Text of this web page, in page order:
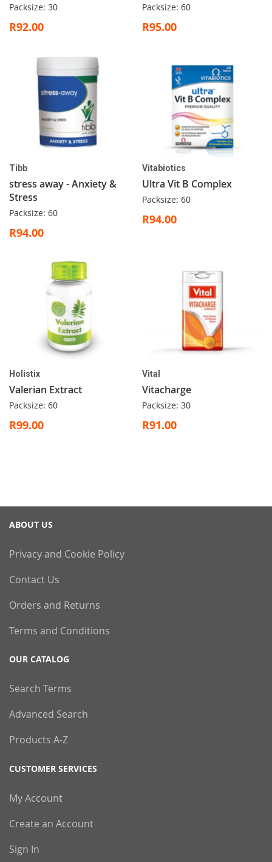
Packsize: 30
R92.00
Packsize: 60
R95.00
Tibb
stress away - Anxiety &
Stress
Packsize: 60
R94.00
Vitabiotics
Ultra Vit B Complex
Packsize: 60
R94.00
Holistix
Valerian Extract
Packsize: 60
R99.00
Vital
Vitacharge
Packsize: 30
R91.00
ABOUT US
Privacy and Cookie Policy
Contact Us
Orders and Returns
Terms and Conditions
OUR CATALOG
Search Terms
Advanced Search
Products A-Z
CUSTOMER SERVICES
My Account
Create an Account
Sign In